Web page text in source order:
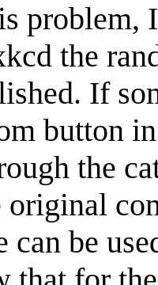
problem,
the
If
button
the
original
can be